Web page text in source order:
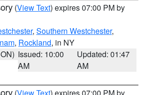
(View Text) expires 07:00 PM by
, Southern Westchester,
, Rockland, in NY
Issued: 10:00
AM
Updated: 01:47
AM